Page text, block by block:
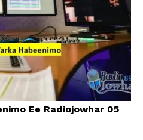
Ee Radiojowhar 05